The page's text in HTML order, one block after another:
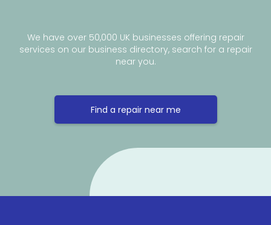
We have over 50,000 UK businesses offering repair
services on our business directory, search for a repair
near you.
Find a repair near me